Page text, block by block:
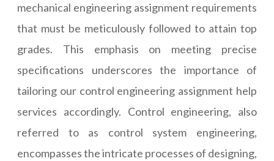
mechanical engineering assignment requirements
that must be meticulously followed to attain top
grades. This emphasis on meeting precise
specifications underscores the importance of
tailoring our control engineering assignment help
services accordingly. Control engineering, also
referred to as control system engineering,
encompasses the intricate processes of designing,